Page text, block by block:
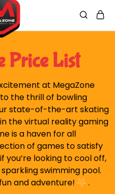
Price List
at MegaZone
the thrill of bowling
state-of-the-art skating
the virtual reality gaming
is a haven for all
of games to satisfy
you’re looking to cool off,
swimming pool.
and adventure!
.